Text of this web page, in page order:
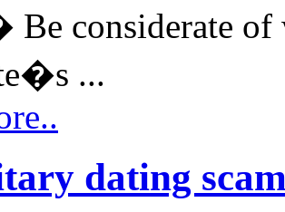
considerate of
...
dating